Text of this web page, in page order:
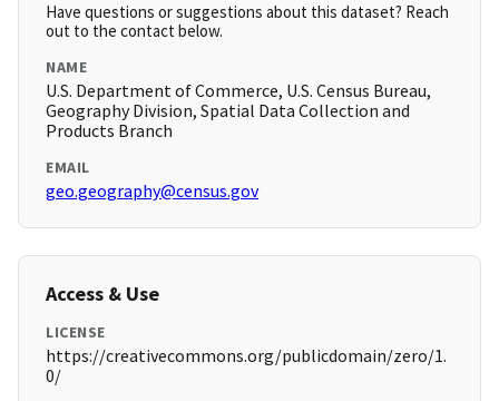
Have questions or suggestions about this dataset? Reach
out to the contact below.
NAME
U.S. Department of Commerce, U.S. Census Bureau,
Geography Division, Spatial Data Collection and
Products Branch
EMAIL
geo.geography@census.gov
Access & Use
LICENSE
https://creativecommons.org/publicdomain/zero/1.
0/